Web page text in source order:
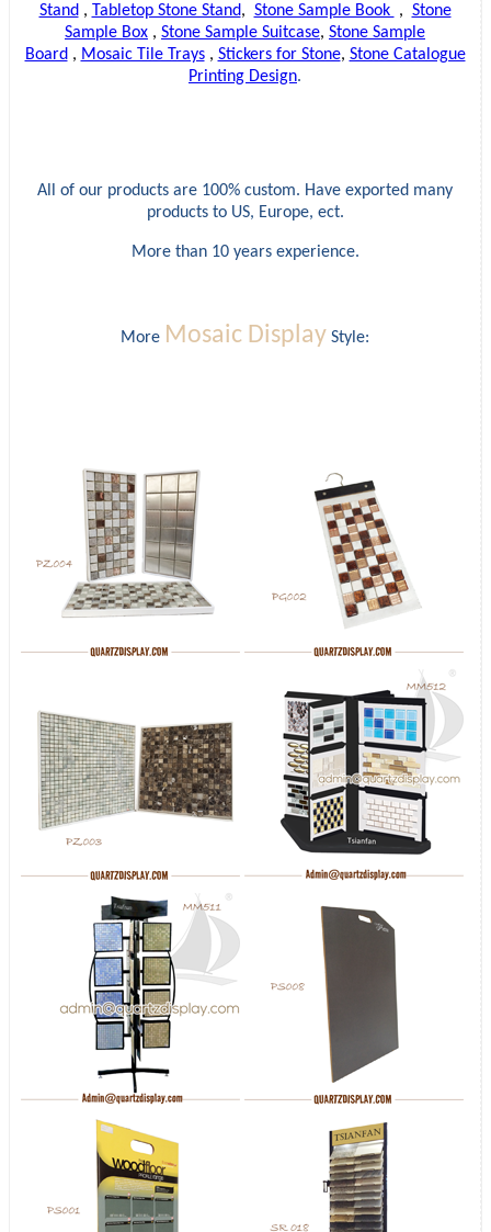
Stand , Tabletop Stone Stand, Stone Sample Book , Stone
Sample Box , Stone Sample Suitcase, Stone Sample
Board , Mosaic Tile Trays, Stickers for Stone, Stone Catalogue
Printing Design.
All of our products are 100% custom. Have exported many
products to US, Europe, ect.
More than 10 years experience.
More Mosaic Display Style: